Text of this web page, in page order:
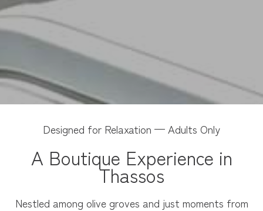
Designed for Relaxation — Adults Only
A Boutique Experience in
Thassos
Nestled among olive groves and just moments from